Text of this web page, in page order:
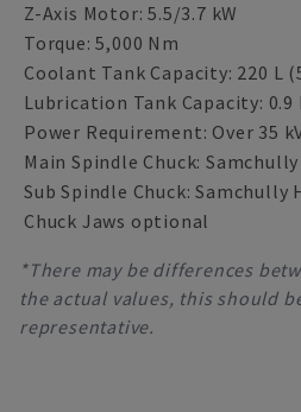
Z-Axis Motor: 5.5/3.7 kW
Torque: 5,000 Nm
Coolant Tank Capacity: 220 L
Lubrication Tank Capacity: 0.9
Power Requirement: Over 35
Main Spindle Chuck:
Sub Spindle Chuck: Samchully
Chuck Jaws optional
*There may be differences
the actual values, this should
representative.